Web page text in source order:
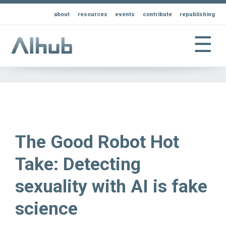
about resources events contribute republishing
☰
The Good Robot Hot
Take: Detecting
sexuality with AI is fake
science